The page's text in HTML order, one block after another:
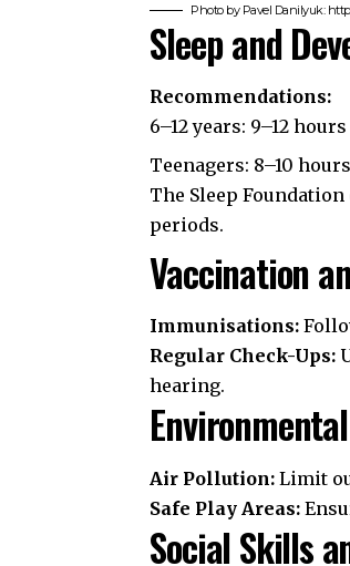
Photo by Pavel Danilyuk:
Sleep and
Recommendations:
6–12 years: 9–12
Teenagers: 8–10
The Sleep Foundation
periods.
Vaccination
Immunisations:
Regular Check-Ups:
hearing.
Air Pollution: Limit
Safe Play Areas:
Social Skills